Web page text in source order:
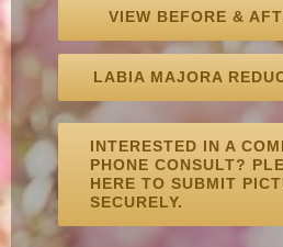
VIEW BEFORE &
LABIA MAJORA
INTERESTED IN A
PHONE CONSULT?
HERE TO SUBMIT
SECURELY.